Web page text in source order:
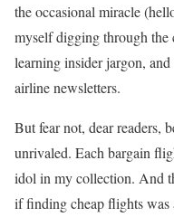
the occasional miracle
myself digging through the
learning insider jargon,
airline newsletters.
But fear not, dear readers,
unrivaled. Each bargain
idol in my collection. And
if finding cheap flights